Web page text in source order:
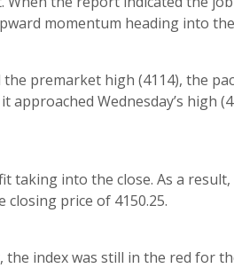
momentum heading into
premarket high (4114), the
Wednesday’s high
taking into the close. As a
closing price of 4150.25.
index was still in the red for